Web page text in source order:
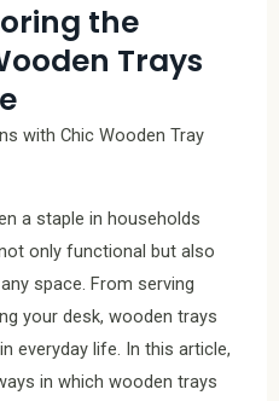
the
Trays
with Chic Wooden Tray
a staple in households
only functional but also
space. From serving
your desk, wooden trays
everyday life. In this article,
in which wooden trays